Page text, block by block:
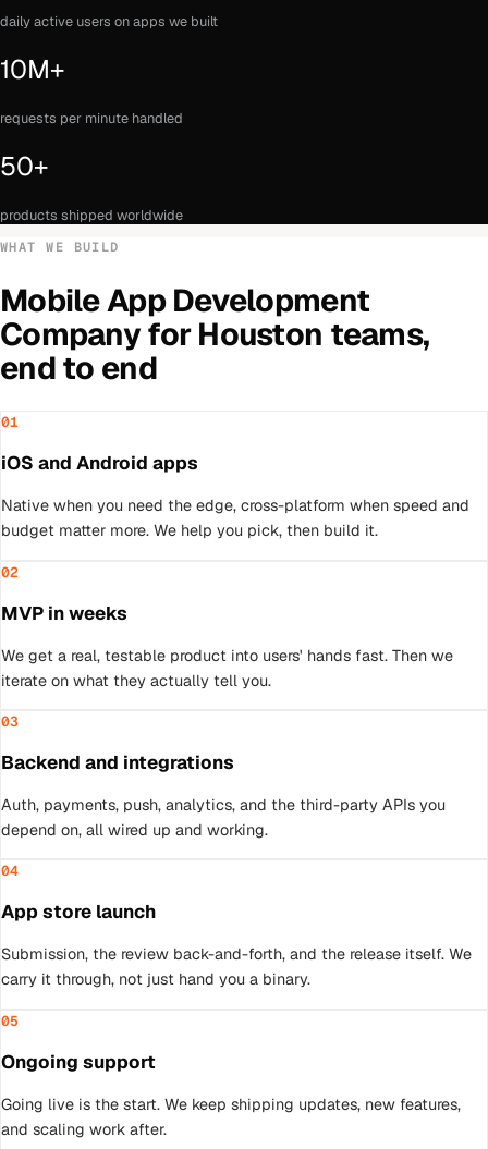
daily active users on apps we built
10M+
requests per minute handled
50+
products shipped worldwide
WHAT WE BUILD
Mobile App Development
CompanyforHouston teams,
end to end
01
iOS and Android apps
Native when you need the edge, cross-platform when speed and
budget matter more. We help you pick, then build it.
02
MVP in weeks
We get a real, testable product into users' hands fast. Then we
iterate on what they actually tell you.
03
Backend and integrations
Auth, payments, push, analytics, and the third-party APIs you
depend on, all wired up and working.
04
App store launch
Submission, the review back-and-forth, and the release itself. We
carry it through, not just hand you a binary.
05
Ongoing support
Going live is the start. We keep shipping updates, new features,
and scaling work after.